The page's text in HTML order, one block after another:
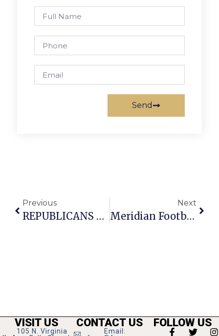
Send
Previous
REPUBLICANS REJECT BILL TO PAY FEDERAL WORKERS, MILITARY, CONTRACTORS DURING GOP SHUTDOWN
Next
Meridian Football Gets Right In Dominant Senior Night Win Over Warren County
VISIT US
105 N. Virginia
CONTACT US
Email:
FOLLOW US